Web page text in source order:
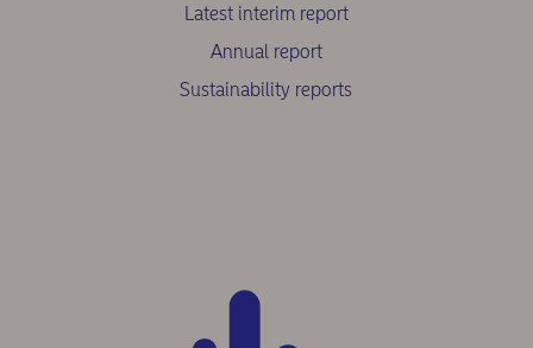
Latest interim report
Annual report
Sustainability reports